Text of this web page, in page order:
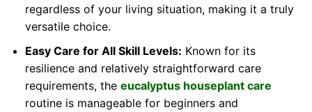
regardless of your living situation, making it a truly
versatile choice.
Easy Care for All Skill Levels: Known for its
resilience and relatively straightforward care
requirements, the eucalyptus houseplant care
routine is manageable for beginners and